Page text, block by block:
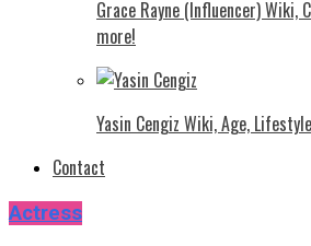
Grace Rayne (Influencer) Wiki,
more!
Yasin Cengiz Wiki, Age,
Contact
Actress